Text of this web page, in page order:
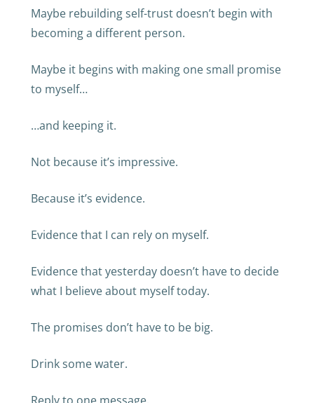
Maybe rebuilding self-trust doesn’t begin with
becoming a different person.
Maybe it begins with making one small promise
to myself…
…and keeping it.
Not because it’s impressive.
Because it’s evidence.
Evidence that I can rely on myself.
Evidence that yesterday doesn’t have to decide
what I believe about myself today.
The promises don’t have to be big.
Drink some water.
Reply to one message.